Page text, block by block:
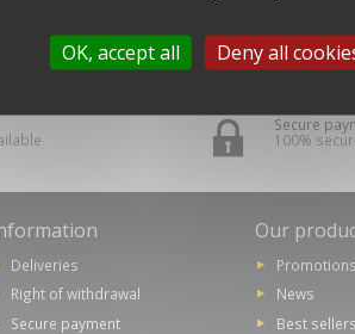
1-1 of 1 item(s)
Secure
100%
Deliveries
Right of withdrawal
Secure payment
Our
Promotions
News
Best sellers
OK, accept all Deny all